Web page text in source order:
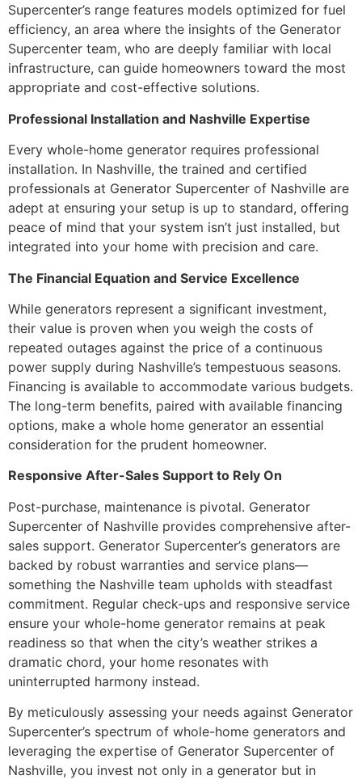
Supercenter’s range features models optimized for fuel
efficiency, an area where the insights of the Generator
Supercenter team, who are deeply familiar with local
infrastructure, can guide homeowners toward the most
appropriate and cost-effective solutions.
Professional Installation and Nashville Expertise
Every whole-home generator requires professional
installation. In Nashville, the trained and certified
professionals at Generator Supercenter of Nashville are
adept at ensuring your setup is up to standard, offering
peace of mind that your system isn’t just installed, but
integrated into your home with precision and care.
The Financial Equation and Service Excellence
While generators represent a significant investment,
their value is proven when you weigh the costs of
repeated outages against the price of a continuous
power supply during Nashville’s tempestuous seasons.
Financing is available to accommodate various budgets.
The long-term benefits, paired with available financing
options, make a whole home generator an essential
consideration for the prudent homeowner.
Responsive After-Sales Support to Rely On
Post-purchase, maintenance is pivotal. Generator
Supercenter of Nashville provides comprehensive after-
sales support. Generator Supercenter’s generators are
backed by robust warranties and service plans—
something the Nashville team upholds with steadfast
commitment. Regular check-ups and responsive service
ensure your whole-home generator remains at peak
readiness so that when the city’s weather strikes a
dramatic chord, your home resonates with
uninterrupted harmony instead.
By meticulously assessing your needs against Generator
Supercenter’s spectrum of whole-home generators and
leveraging the expertise of Generator Supercenter of
Nashville, you invest not only in a generator but in